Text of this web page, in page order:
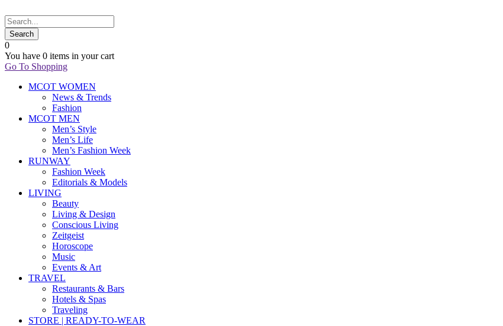
0
You have 0 items in your cart
Go To Shopping
MCOT WOMEN
News & Trends
Fashion
MCOT MEN
Men’s Style
Men’s Life
Men’s Fashion Week
RUNWAY
Fashion Week
Editorials & Models
LIVING
Beauty
Living & Design
Conscious Living
Zeitgeist
Horoscope
Music
Events & Art
TRAVEL
Restaurants & Bars
Hotels & Spas
Traveling
STORE | READY-TO-WEAR